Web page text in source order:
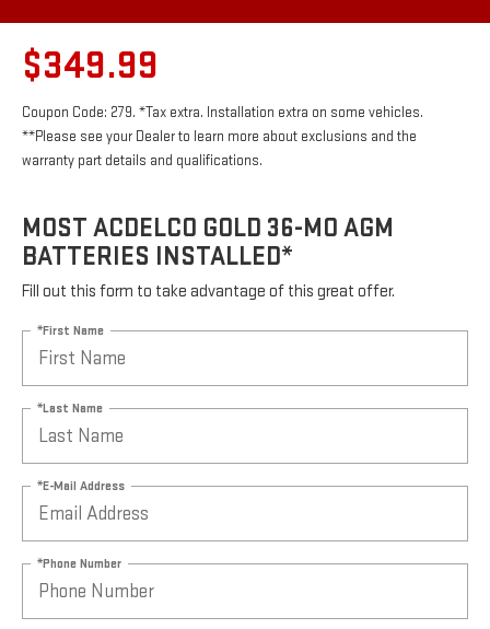
$349.99
Coupon Code: 279. *Tax extra. Installation extra on some vehicles.
**Please see your Dealer to learn more about exclusions and the
warranty part details and qualifications.
MOST ACDELCO GOLD 36-MO AGM
BATTERIES INSTALLED*
Fill out this form to take advantage of this great offer.
*First Name
*Last Name
*E-Mail Address
*Phone Number